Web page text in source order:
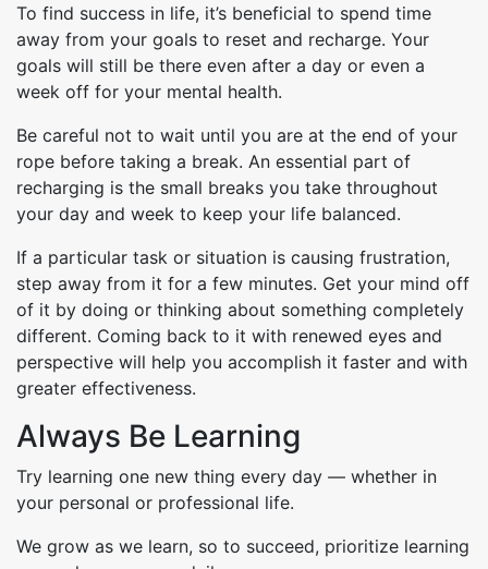
To find success in life, it’s beneficial to spend time
away from your goals to reset and recharge. Your
goals will still be there even after a day or even a
week off for your mental health.
Be careful not to wait until you are at the end of your
rope before taking a break. An essential part of
recharging is the small breaks you take throughout
your day and week to keep your life balanced.
If a particular task or situation is causing frustration,
step away from it for a few minutes. Get your mind off
of it by doing or thinking about something completely
different. Coming back to it with renewed eyes and
perspective will help you accomplish it faster and with
greater effectiveness.
Always Be Learning
Try learning one new thing every day — whether in
your personal or professional life.
We grow as we learn, so to succeed, prioritize learning